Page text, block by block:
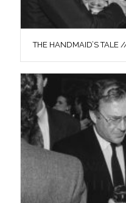
THE HANDMAID’S